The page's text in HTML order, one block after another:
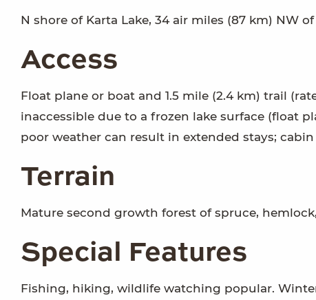
N shore of Karta Lake, 34 air miles (87 km) NW
Access
Float plane or boat and 1.5 mile (2.4 km) trail
inaccessible due to a frozen lake surface (float
poor weather can result in extended stays;
Terrain
Mature second growth forest of spruce,
Special Features
Fishing, hiking, wildlife watching popular.